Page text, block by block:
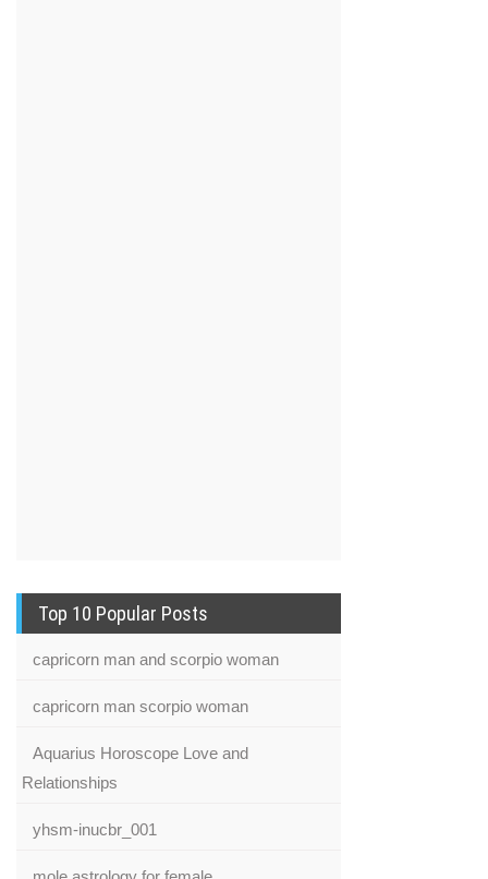
Top 10 Popular Posts
capricorn man and scorpio woman
capricorn man scorpio woman
Aquarius Horoscope Love and
Relationships
yhsm-inucbr_001